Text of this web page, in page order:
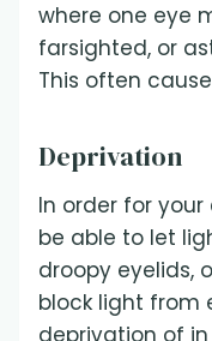
where one eye
farsighted, or
This often
Deprivation
In order for
be able to let
droopy eyelids,
block light from